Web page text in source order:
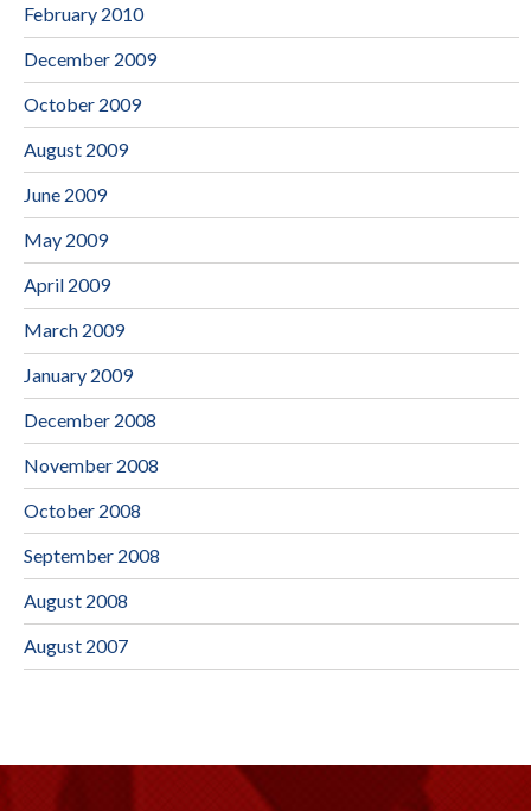
February 2010
December 2009
October 2009
August 2009
June 2009
May 2009
April 2009
March 2009
January 2009
December 2008
November 2008
October 2008
September 2008
August 2008
August 2007